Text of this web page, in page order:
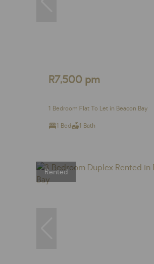
R7,500 pm
1 Bedroom Flat To Let in Beacon Bay
1 Bed 1 Bath
Rented